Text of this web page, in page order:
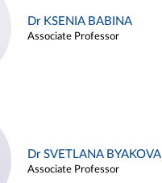
Dr KSENIA BABINA
Associate Professor
Dr SVETLANA BYAKOVA
Associate Professor